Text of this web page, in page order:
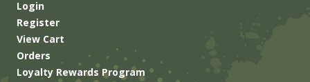
Login
Register
View Cart
Orders
Loyalty Rewards Program